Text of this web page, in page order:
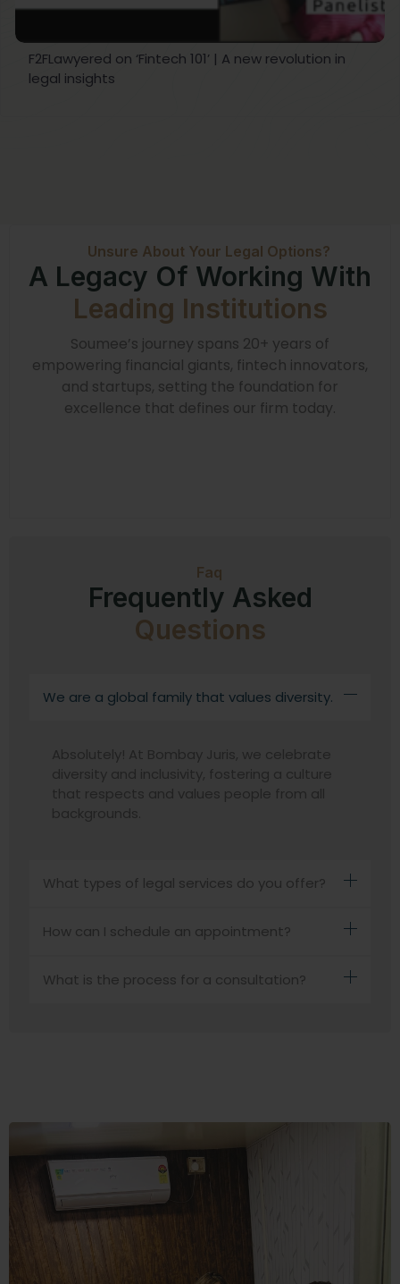
F2FLawyered on ‘Fintech 101’ | A new revolution in
legal insights
Unsure About Your Legal Options?
A Legacy Of Working With
Leading Institutions
Soumee’s journey spans 20+ years of
empowering financial giants, fintech innovators,
and startups, setting the foundation for
excellence that defines our firm today.
Faq
Frequently Asked
Questions
We are a global family that values diversity.
Absolutely! At Bombay Juris, we celebrate
diversity and inclusivity, fostering a culture
that respects and values people from all
backgrounds.
What types of legal services do you offer?
How can I schedule an appointment?
What is the process for a consultation?